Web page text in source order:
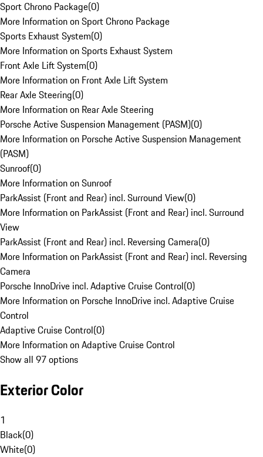
Sport Chrono Package(0)
More Information on Sport Chrono Package
Sports Exhaust System(0)
More Information on Sports Exhaust System
Front Axle Lift System(0)
More Information on Front Axle Lift System
Rear Axle Steering(0)
More Information on Rear Axle Steering
Porsche Active Suspension Management (PASM)(0)
More Information on Porsche Active Suspension Management
(PASM)
Sunroof(0)
More Information on Sunroof
ParkAssist (Front and Rear) incl. Surround View(0)
More Information on ParkAssist (Front and Rear) incl. Surround
View
ParkAssist (Front and Rear) incl. Reversing Camera(0)
More Information on ParkAssist (Front and Rear) incl. Reversing
Camera
Porsche InnoDrive incl. Adaptive Cruise Control(0)
More Information on Porsche InnoDrive incl. Adaptive Cruise
Control
Adaptive Cruise Control(0)
More Information on Adaptive Cruise Control
Show all 97 options
Exterior Color
1
Black(0)
White(0)